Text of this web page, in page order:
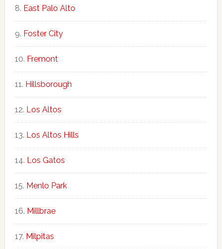
East Palo Alto
Foster City
Fremont
Hillsborough
Los Altos
Los Altos Hills
Los Gatos
Menlo Park
Millbrae
Milpitas